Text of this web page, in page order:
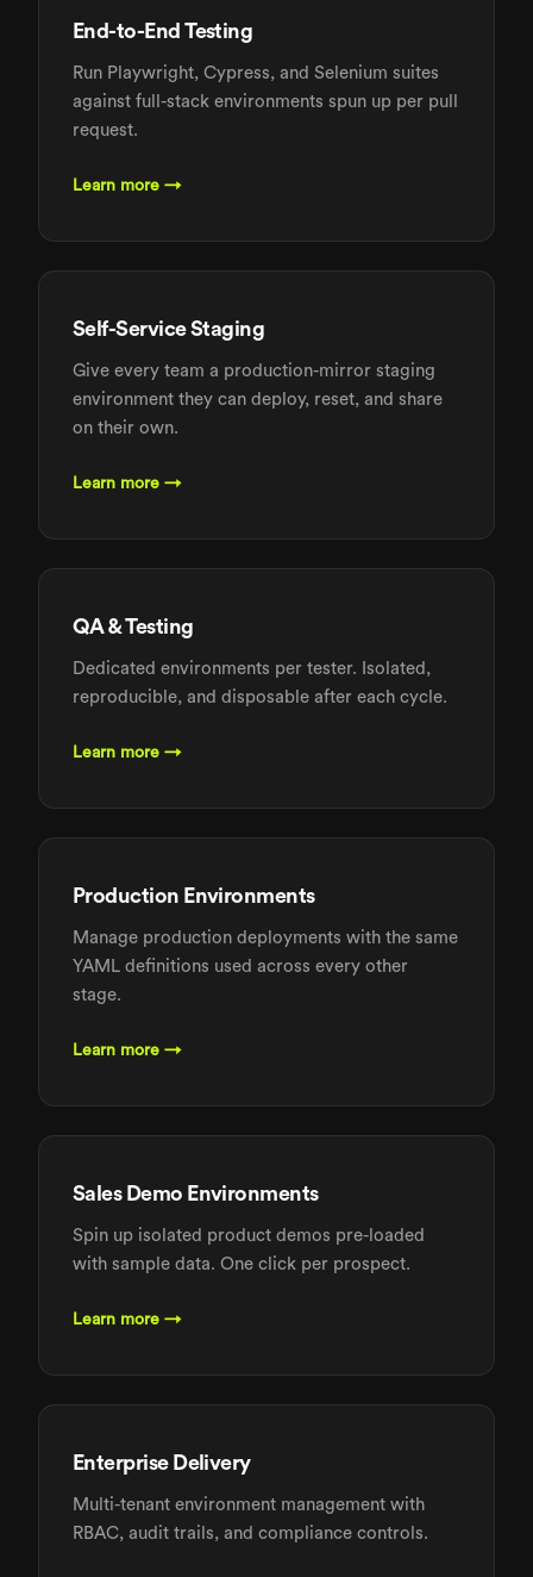
End-to-End Testing
Run Playwright, Cypress, and Selenium suites
against full-stack environments spun up per pull
request.
Learn more →
Self-Service Staging
Give every team a production-mirror staging
environment they can deploy, reset, and share
on their own.
Learn more →
QA & Testing
Dedicated environments per tester. Isolated,
reproducible, and disposable after each cycle.
Learn more →
Production Environments
Manage production deployments with the same
YAML definitions used across every other
stage.
Learn more →
Sales Demo Environments
Spin up isolated product demos pre-loaded
with sample data. One click per prospect.
Learn more →
Enterprise Delivery
Multi-tenant environment management with
RBAC, audit trails, and compliance controls.